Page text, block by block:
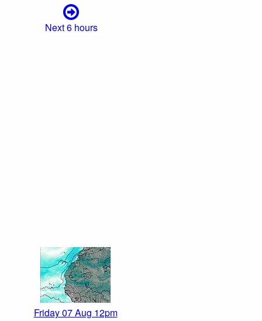
Next 6 hours
Friday 07 Aug 12pm